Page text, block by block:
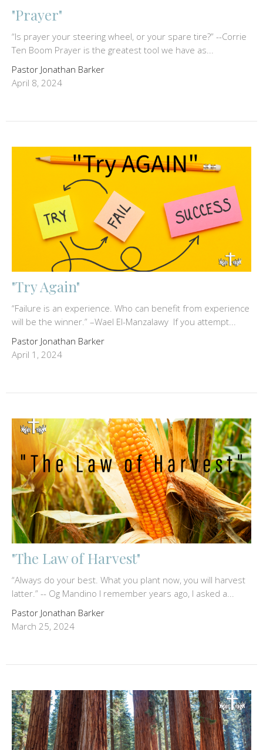
"Prayer"
“Is prayer your steering wheel, or your spare tire?” --Corrie
Ten Boom Prayer is the greatest tool we have as...
Pastor Jonathan Barker
April 8, 2024
"Try Again"
“Failure is an experience. Who can benefit from experience
will be the winner.” –Wael El-Manzalawy If you attempt...
Pastor Jonathan Barker
April 1, 2024
"The Law of Harvest"
“Always do your best. What you plant now, you will harvest
latter.” -- Og Mandino I remember years ago, I asked a...
Pastor Jonathan Barker
March 25, 2024